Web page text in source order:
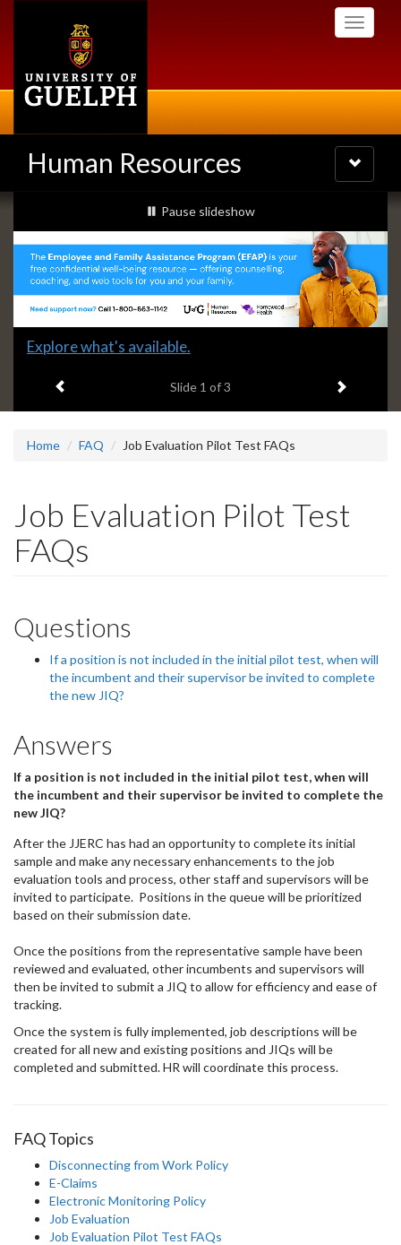
Toggle
Human Resources
Toggle
navigation
Slideshow
Banners
slideshow playing
Pause slideshow
Slide
headline:
Explore what's available.
Slide 1 of 3 Next item
Home FAQ Job Evaluation Pilot Test FAQs
Job Evaluation Pilot Test
FAQs
Questions
If a position is not included in the initial pilot test, when will
the incumbent and their supervisor be invited to complete
the new JIQ?
Answers
If a position is not included in the initial pilot test, when will
the incumbent and their supervisor be invited to complete the
new JIQ?
After the JJERC has had an opportunity to complete its initial
sample and make any necessary enhancements to the job
evaluation tools and process, other staff and supervisors will be
invited to participate. Positions in the queue will be prioritized
based on their submission date.
Once the positions from the representative sample have been
reviewed and evaluated, other incumbents and supervisors will
then be invited to submit a JIQ to allow for efficiency and ease of
tracking.
Once the system is fully implemented, job descriptions will be
created for all new and existing positions and JIQs will be
completed and submitted. HR will coordinate this process.
FAQ Topics
Disconnecting from Work Policy
E-Claims
Electronic Monitoring Policy
Job Evaluation
Job Evaluation Pilot Test FAQs